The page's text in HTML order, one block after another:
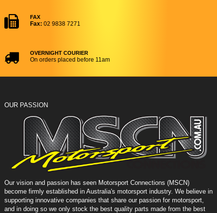
FAX
Fax: 02 9838 7271
OVERNIGHT COURIER
On orders placed before 11am
OUR PASSION
Our vision and passion has seen Motorsport Connections (MSCN)
become firmly established in Australia's motorsport industry. We believe in
supporting innovative companies that share our passion for motorsport,
and in doing so we only stock the best quality parts made from the best